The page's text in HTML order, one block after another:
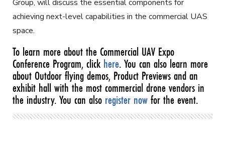
Group, will discuss the essential components for
achieving next-level capabilities in the commercial UAS
space.
To learn more about the Commercial UAV Expo
Conference Program, click here. You can also learn more
about Outdoor flying demos, Product Previews and an
exhibit hall with the most commercial drone vendors in
the industry. You can also register nowfor the event.